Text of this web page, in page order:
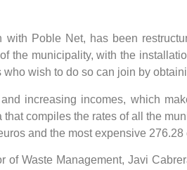
Poble Net, has been
the municipality, with the
wish to do so can join by
increasing incomes, which
compiles the rates of all the
and the most expensive 276.28
of Waste Management, Javi